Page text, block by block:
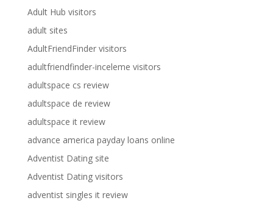
Adult Hub visitors
adult sites
AdultFriendFinder visitors
adultfriendfinder-inceleme visitors
adultspace cs review
adultspace de review
adultspace it review
advance america payday loans online
Adventist Dating site
Adventist Dating visitors
adventist singles it review